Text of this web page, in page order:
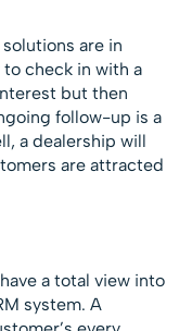
are in
check in with a
but then
follow-up is a
a dealership will
are attracted
a total view into
system. A